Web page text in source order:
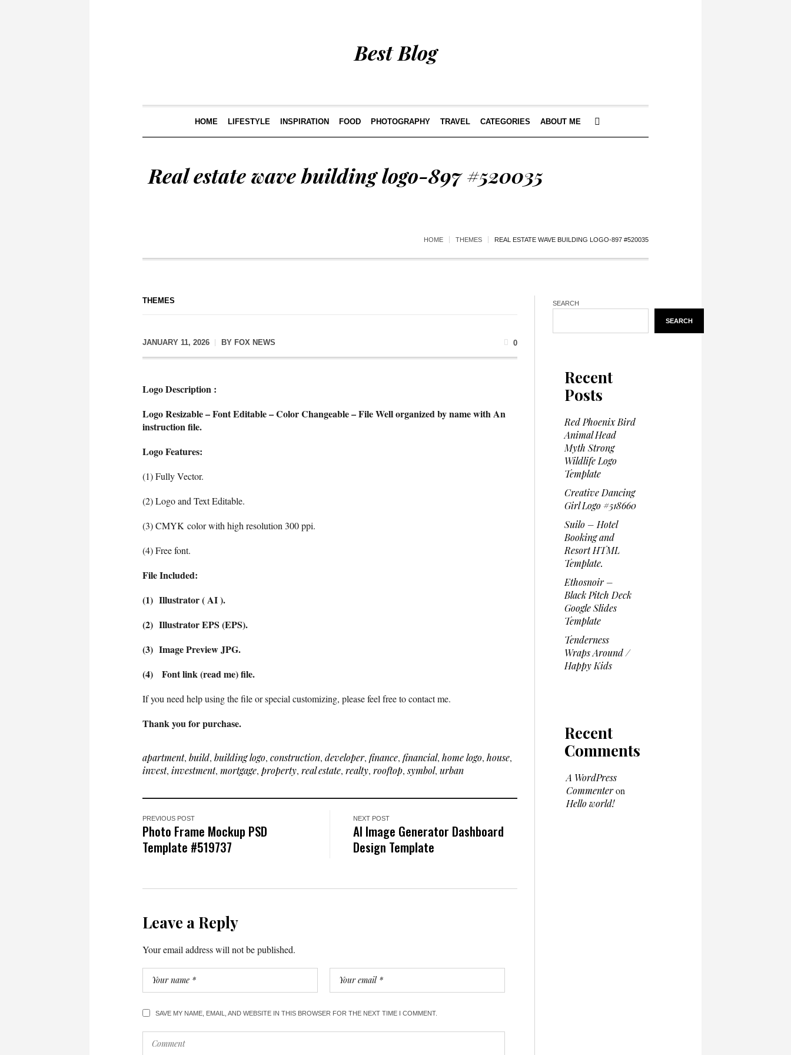
Best Blog
HOME LIFESTYLE INSPIRATION FOOD PHOTOGRAPHY TRAVEL CATEGORIES ABOUT ME
Real estate wave building logo-897 #520035
HOME THEMES REAL ESTATE WAVE BUILDING LOGO-897 #520035
THEMES
JANUARY 11, 2026 BY FOX NEWS 0
Logo Description :
Logo Resizable – Font Editable – Color Changeable – File Well organized by name with An
instruction file.
Logo Features:
(1) Fully Vector.
(2) Logo and Text Editable.
(3) CMYK color with high resolution 300 ppi.
(4) Free font.
File Included:
(1) Illustrator ( AI ).
(2) Illustrator EPS (EPS).
(3) Image Preview JPG.
(4) Font link (read me) file.
If you need help using the file or special customizing, please feel free to contact me.
Thank you for purchase.
apartment, build, building logo, construction, developer, finance, financial, home logo, house,
invest, investment, mortgage, property, real estate, realty, rooftop,symbol, urban
PREVIOUS POST
Photo Frame Mockup PSD
Template #519737
NEXT POST
AI Image Generator Dashboard
Design Template
Leave a Reply
Your email address will not be published.
SAVE MY NAME, EMAIL, AND WEBSITE IN THIS BROWSER FOR THE NEXT TIME I COMMENT.
SEARCH
SEARCH
Recent
Posts
Red Phoenix Bird
Animal Head
Myth Strong
Wildlife Logo
Template
Creative Dancing
Girl Logo #518660
Suilo – Hotel
Booking and
Resort HTML
Template.
Ethosnoir –
Black Pitch Deck
Google Slides
Template
Tenderness
Wraps Around /
Happy Kids
Recent
Comments
A WordPress
Commenteron
Hello world!